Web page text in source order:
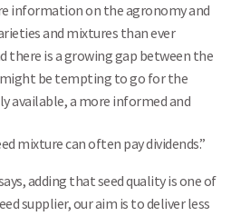
information on the agronomy and
and mixtures than ever
there is a growing gap between the
be tempting to go for the
available, a more informed and
mixture can often pay dividends.”
adding that seed quality is one of
supplier, our aim is to deliver less